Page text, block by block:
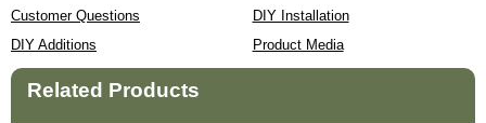
Customer Questions
DIY Installation
DIY Additions
Product Media
Related Products